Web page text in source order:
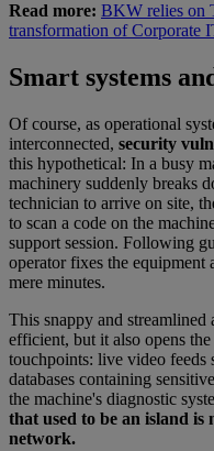
Read more: BKW relies on
transformation of Corporate
Smart systems
Of course, as operational
interconnected, security
this hypothetical: In a busy
machinery suddenly breaks
technician to arrive on site,
to scan a code on the
support session. Following
operator fixes the equipment
mere minutes.
This snappy and
efficient, but it also opens
touchpoints: live video feeds
databases containing
the machine's diagnostic
that used to be an island
network.